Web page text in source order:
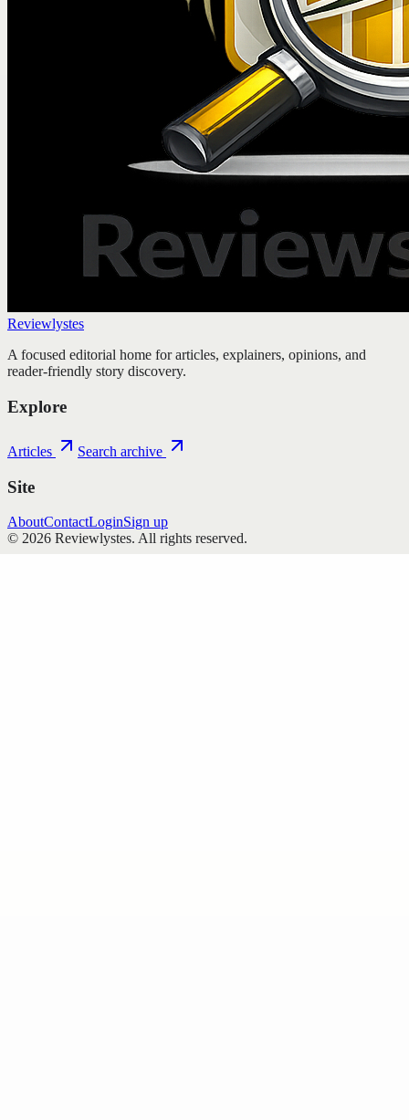
Reviewlystes
A focused editorial home for articles, explainers, opinions, and
reader-friendly story discovery.
Explore
Articles Search archive
Site
AboutContactLoginSign up
© 2026 Reviewlystes. All rights reserved.